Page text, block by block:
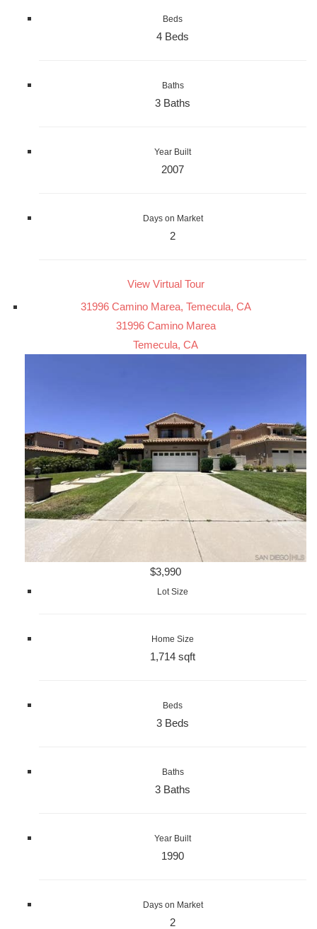
Beds
4 Beds
Baths
3 Baths
Year Built
2007
Days on Market
2
View Virtual Tour
31996 Camino Marea, Temecula, CA
31996 Camino Marea
Temecula, CA
$3,990
Lot Size
Home Size
1,714 sqft
Beds
3 Beds
Baths
3 Baths
Year Built
1990
Days on Market
2